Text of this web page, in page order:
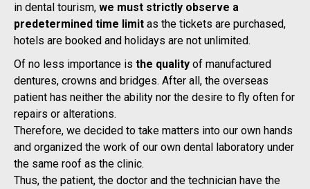
in dental tourism, we must strictly observe a
predetermined time limit as the tickets are purchased,
hotels are booked and holidays are not unlimited.
Of no less importance is the quality of manufactured
dentures, crowns and bridges. After all, the overseas
patient has neither the ability nor the desire to fly often for
repairs or alterations.
Therefore, we decided to take matters into our own hands
and organized the work of our own dental laboratory under
the same roof as the clinic.
Thus, the patient, the doctor and the technician have the